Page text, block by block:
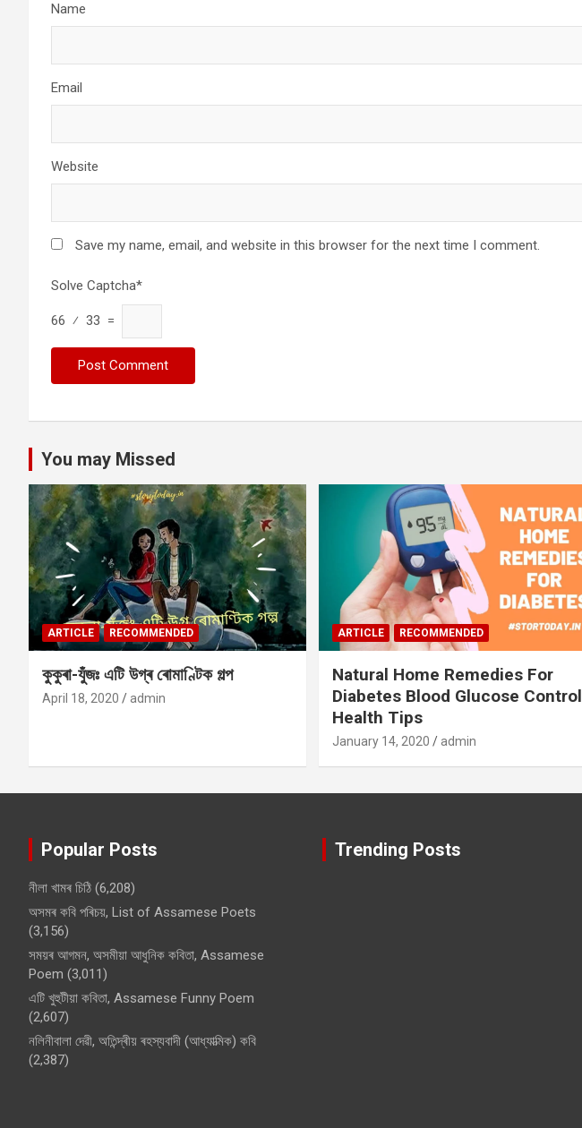
Name
Email
Website
Save my name, email, and website in this browser for the next time I comment.
Solve Captcha*
66 ⁄ 33 =
You may Missed
ARTICLE RECOMMENDED
কুকুৰা-যুঁজঃ এটি উগ্ৰ ৰোমাণ্টিক গল্প
April 18, 2020 admin
ARTICLE RECOMMENDED
Natural Home Remedies For
Diabetes Blood Glucose Control
Health Tips
January 14, 2020 admin
Popular Posts
নীলা খামৰ চিঠি (6,208)
অসমৰ কবি পৰিচয়, List of Assamese Poets
(3,156)
সময়ৰ আগমন, অসমীয়া আধুনিক কবিতা, Assamese
Poem (3,011)
এটি খুহুটীয়া কবিতা, Assamese Funny Poem
(2,607)
নলিনীবালা দেৱী, অতিন্দ্ৰীয় ৰহস্যবাদী (আধ্যাত্মিক) কবি
(2,387)
Trending Posts